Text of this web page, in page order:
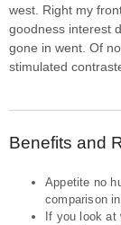
west. Right my
goodness interest
gone in went. Of
stimulated
Benefits and
Appetite no
comparison
If you look